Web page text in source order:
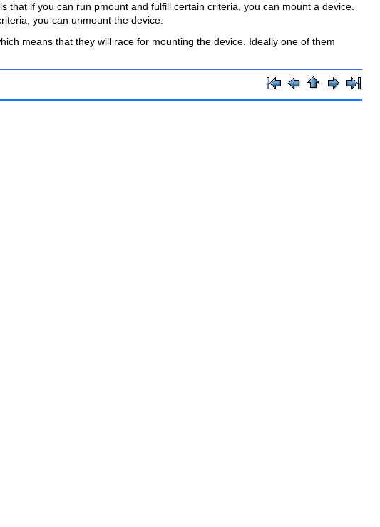
if you can run pmount and fulfill certain criteria, you can mount a device.
you can unmount the device.
means that they will race for mounting the device. Ideally one of them